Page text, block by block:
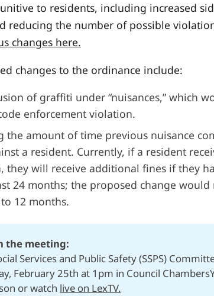
to residents, including increased
reducing the number of possible
changes here.
changes to the ordinance include:
of graffiti under “nuisances,” which
enforcement violation.
the amount of time previous nuisance
a resident. Currently, if a resident
they will receive additional fines if they
24 months; the proposed change would
12 months.
the meeting:
Services and Public Safety (SSPS)
February 25th at 1pm in Council
or watch live on LexTV.